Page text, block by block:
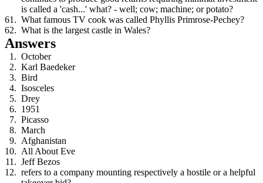
is called a 'cash...' what? - well; cow; machine; or potato?
What famous TV cook was called Phyllis Primrose-Pechey?
What is the largest castle in Wales?
Answers
October
Karl Baedeker
Bird
Isosceles
Drey
1951
Picasso
March
Afghanistan
All About Eve
Jeff Bezos
refers to a company mounting respectively a hostile or a helpful